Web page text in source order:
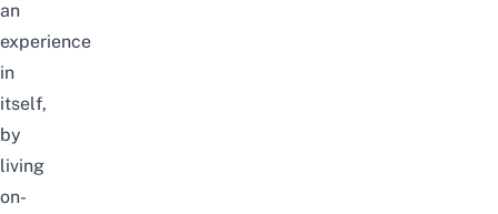
an
experience
in
itself,
by
living
on-